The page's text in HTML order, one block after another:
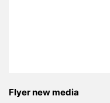
Flyer new media